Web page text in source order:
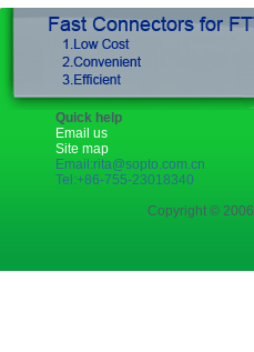
Quick help
Email us
Site map
Email:rita@sopto.com.cn
Tel:+86-755-23018340
Copyright ©